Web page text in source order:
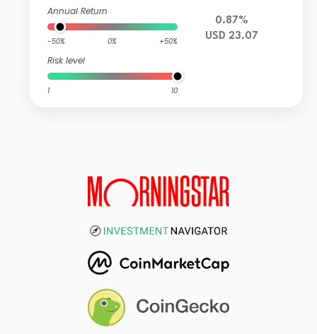
Annual Return
-50% 0% +50%
Risk level
1 10
0.87%
USD 23.07